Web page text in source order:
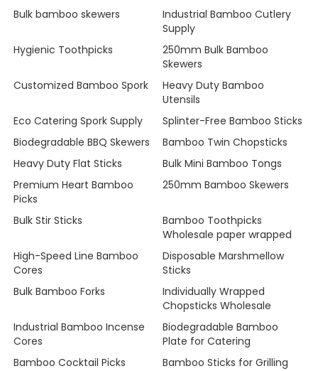
Bulk bamboo skewers
Industrial Bamboo Cutlery
Supply
Hygienic Toothpicks
250mm Bulk Bamboo
Skewers
Customized Bamboo Spork
Heavy Duty Bamboo
Utensils
Eco Catering Spork Supply
Splinter-Free Bamboo Sticks
Biodegradable BBQ Skewers
Bamboo Twin Chopsticks
Heavy Duty Flat Sticks
Bulk Mini Bamboo Tongs
Premium Heart Bamboo
Picks
250mm Bamboo Skewers
Bulk Stir Sticks
Bamboo Toothpicks
Wholesale paper wrapped
High-Speed Line Bamboo
Cores
Disposable Marshmellow
Sticks
Bulk Bamboo Forks
Individually Wrapped
Chopsticks Wholesale
Industrial Bamboo Incense
Cores
Biodegradable Bamboo
Plate for Catering
Bamboo Cocktail Picks
Bamboo Sticks for Grilling